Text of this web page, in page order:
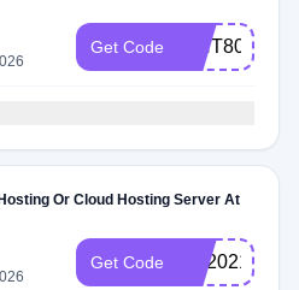
Get Code WHT80
Or Cloud Hosting Server At
Get Code KH2021